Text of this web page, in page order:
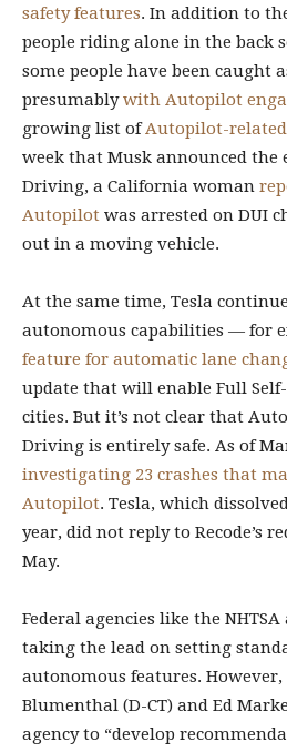
safety features. In addition to
people riding alone in the back
some people have been caught
presumablywith Autopilot
growing list ofAutopilot-related
week that Musk announced the
Driving, a California woman
Autopilot was arrested on DUI
out in a moving vehicle.
At the same time, Tesla
autonomous capabilities — for
feature for automatic lane
update that will enable Full
cities. But it’s not clear that
Driving is entirely safe. As of
investigating 23 crashes that
Autopilot. Tesla, which
year, did not reply to Recode’s
May.
Federal agencies like the NHTSA
taking the lead on setting
autonomous features.
Blumenthal (D-CT) and Ed
agency to “develop